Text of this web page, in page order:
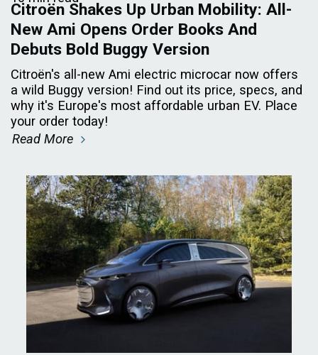
Citroën Shakes Up Urban Mobility: All-
New Ami Opens Order Books And
Debuts Bold Buggy Version
Citroën's all-new Ami electric microcar now offers
a wild Buggy version! Find out its price, specs, and
why it's Europe's most affordable urban EV. Place
your order today!
Read More